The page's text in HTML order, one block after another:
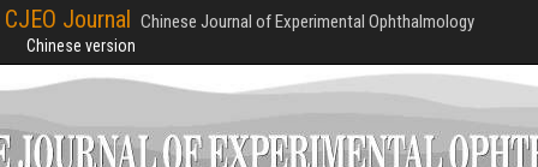
CJEO Journal Chinese Journal of Experimental Ophthalmology
Chinese version